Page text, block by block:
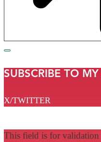
SUBSCRIBE TO
X/TWITTER
This field is for validation